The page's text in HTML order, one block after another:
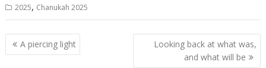
2025, Chanukah 2025
Post
navigation
A piercing light
Looking back at what was,
and what will be